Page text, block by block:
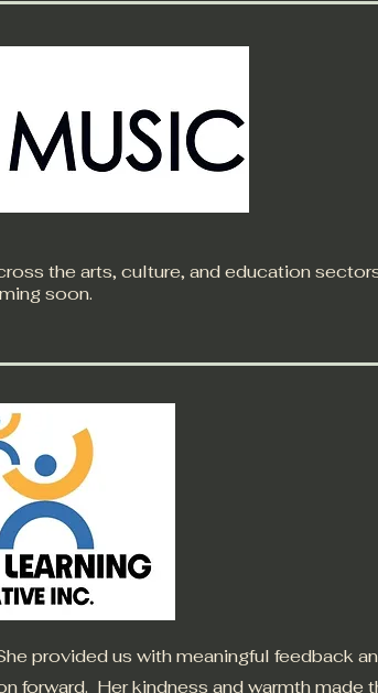
the arts, culture, and education
soon.
provided us with meaningful feedback
forward. Her kindness and warmth made